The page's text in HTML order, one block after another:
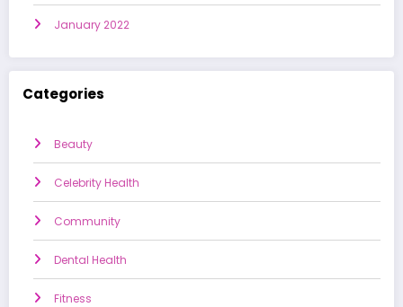
January 2022
Categories
Beauty
Celebrity Health
Community
Dental Health
Fitness